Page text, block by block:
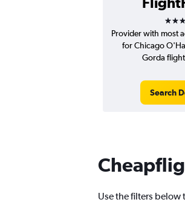
3
Provider with most
for Chicago
Gorda
Search
Use the filters